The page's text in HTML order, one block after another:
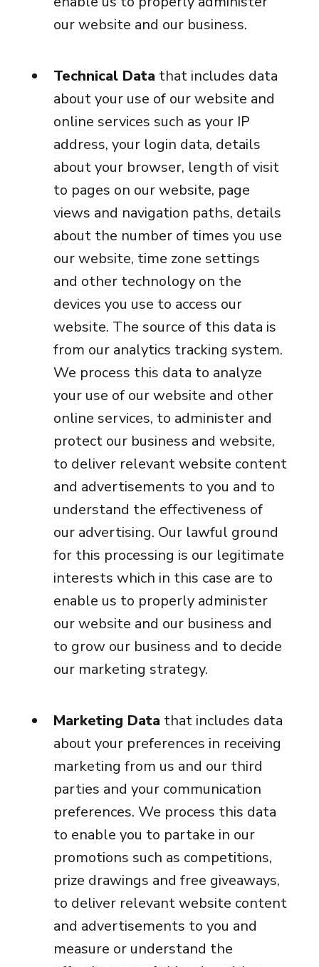
our website and our business.
Technical Data that includes data
about your use of our website and
online services such as your IP
address, your login data, details
about your browser, length of visit
to pages on our website, page
views and navigation paths, details
about the number of times you use
our website, time zone settings
and other technology on the
devices you use to access our
website. The source of this data is
from our analytics tracking system.
We process this data to analyze
your use of our website and other
online services, to administer and
protect our business and website,
to deliver relevant website content
and advertisements to you and to
understand the effectiveness of
our advertising. Our lawful ground
for this processing is our legitimate
interests which in this case are to
enable us to properly administer
our website and our business and
to grow our business and to decide
our marketing strategy.
Marketing Data that includes data
about your preferences in receiving
marketing from us and our third
parties and your communication
preferences. We process this data
to enable you to partake in our
promotions such as competitions,
prize drawings and free giveaways,
to deliver relevant website content
and advertisements to you and
measure or understand the